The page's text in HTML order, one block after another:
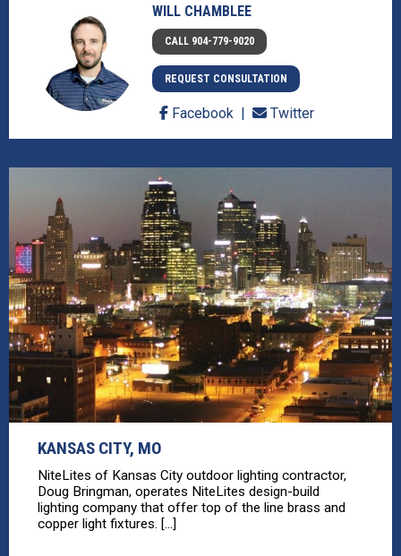
WILL CHAMBLEE
CALL 904-779-9020
REQUEST CONSULTATION
Facebook Twitter
KANSAS CITY, MO
NiteLites of Kansas City outdoor lighting contractor,
Doug Bringman, operates NiteLites design-build
lighting company that offer top of the line brass and
copper light fixtures. [...]